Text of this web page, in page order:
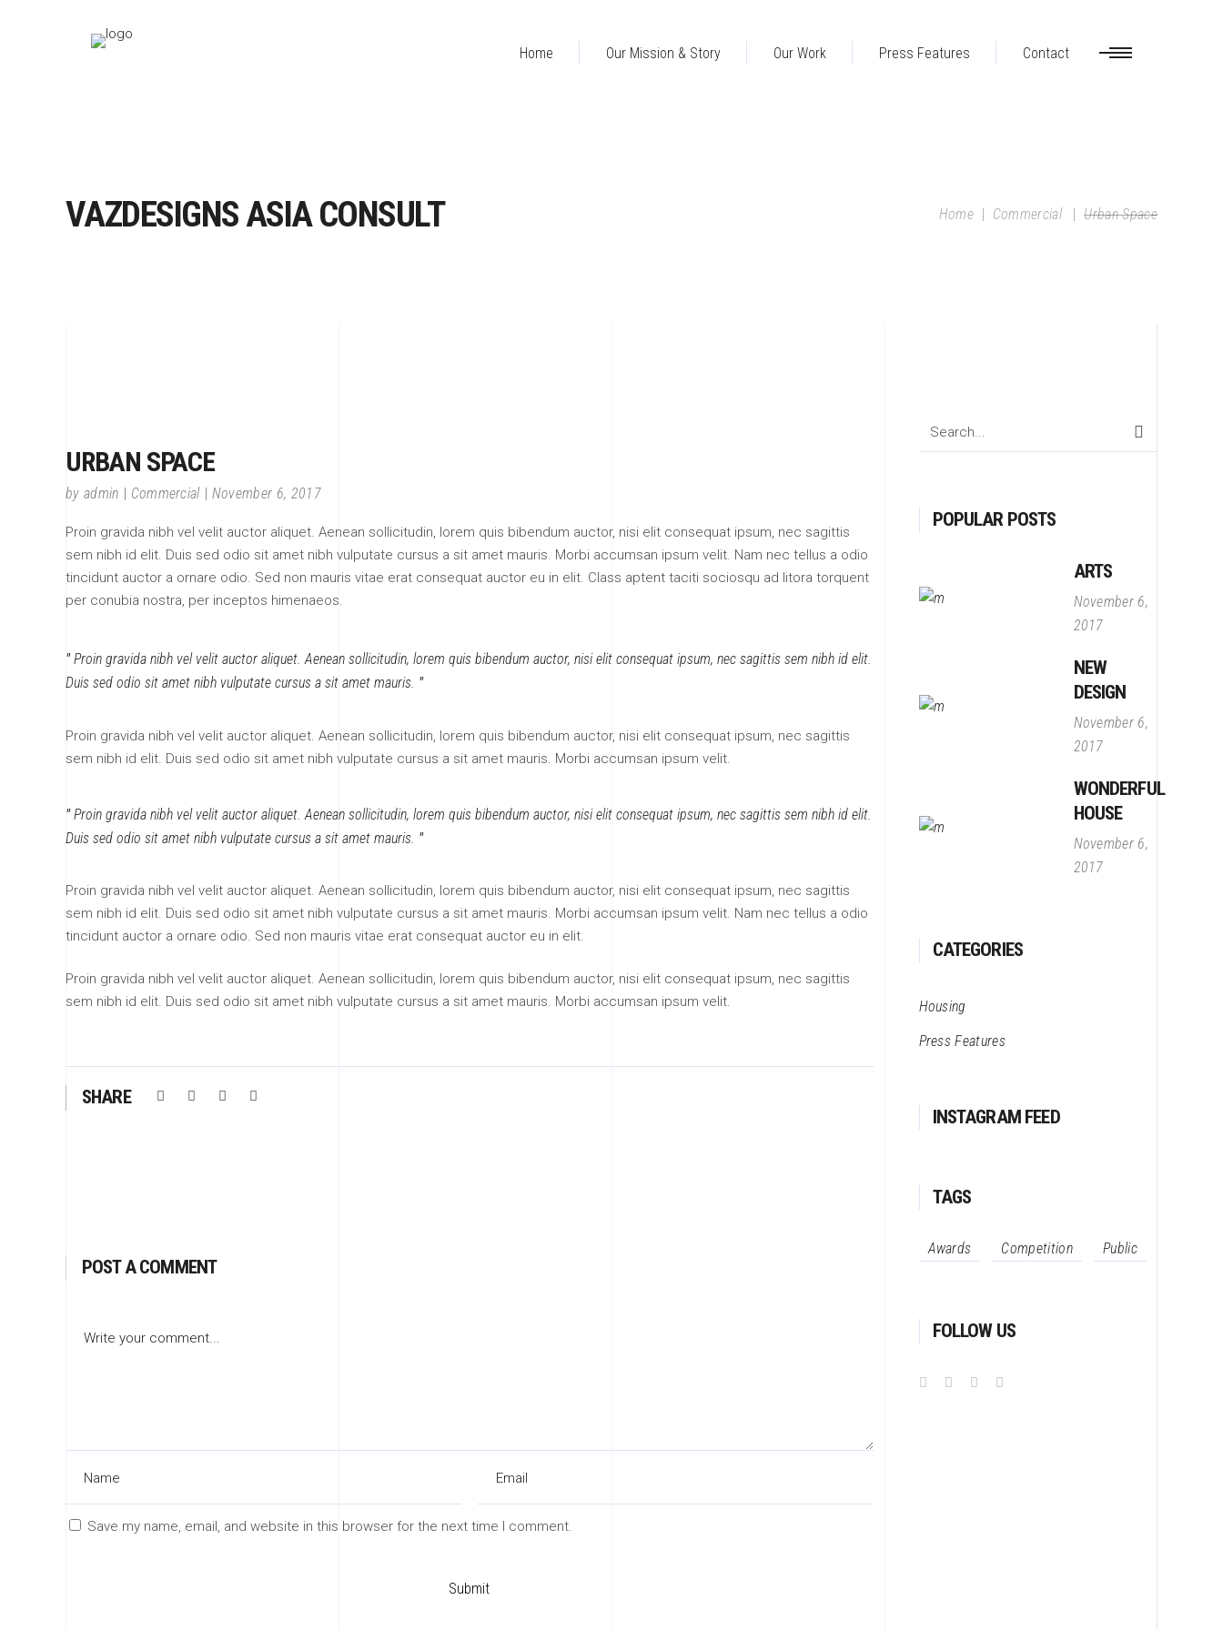
Home Our Mission & Story Our Work Press Features Contact
VAZDESIGNS ASIA CONSULT Home | Commercial |Urban Space
URBAN SPACE
by admin Commercial November 6, 2017
Proin gravida nibh vel velit auctor aliquet. Aenean sollicitudin, lorem quis bibendum auctor, nisi elit consequat ipsum, nec sagittis
sem nibh id elit. Duis sed odio sit amet nibh vulputate cursus a sit amet mauris. Morbi accumsan ipsum velit. Nam nec tellus a odio
tincidunt auctor a ornare odio. Sed non mauris vitae erat consequat auctor eu in elit. Class aptent taciti sociosqu ad litora torquent
per conubia nostra, per inceptos himenaeos.
Proin gravida nibh vel velit auctor aliquet. Aenean sollicitudin, lorem quis bibendum auctor, nisi elit consequat ipsum, nec sagittis sem nibh id elit.
Duis sed odio sit amet nibh vulputate cursus a sit amet mauris.
Proin gravida nibh vel velit auctor aliquet. Aenean sollicitudin, lorem quis bibendum auctor, nisi elit consequat ipsum, nec sagittis
sem nibh id elit. Duis sed odio sit amet nibh vulputate cursus a sit amet mauris. Morbi accumsan ipsum velit.
Proin gravida nibh vel velit auctor aliquet. Aenean sollicitudin, lorem quis bibendum auctor, nisi elit consequat ipsum, nec sagittis sem nibh id elit.
Duis sed odio sit amet nibh vulputate cursus a sit amet mauris.
Proin gravida nibh vel velit auctor aliquet. Aenean sollicitudin, lorem quis bibendum auctor, nisi elit consequat ipsum, nec sagittis
sem nibh id elit. Duis sed odio sit amet nibh vulputate cursus a sit amet mauris. Morbi accumsan ipsum velit. Nam nec tellus a odio
tincidunt auctor a ornare odio. Sed non mauris vitae erat consequat auctor eu in elit.
Proin gravida nibh vel velit auctor aliquet. Aenean sollicitudin, lorem quis bibendum auctor, nisi elit consequat ipsum, nec sagittis
sem nibh id elit. Duis sed odio sit amet nibh vulputate cursus a sit amet mauris. Morbi accumsan ipsum velit.
SHARE
POST A COMMENT
Save my name, email, and website in this browser for the next time I comment.
Search
POPULAR POSTS
ARTS
November 6,
2017
NEW
DESIGN
November 6,
2017
WONDERFUL
HOUSE
November 6,
2017
CATEGORIES
Housing
Press Features
INSTAGRAM FEED
TAGS
Awards Competition Public
FOLLOW US